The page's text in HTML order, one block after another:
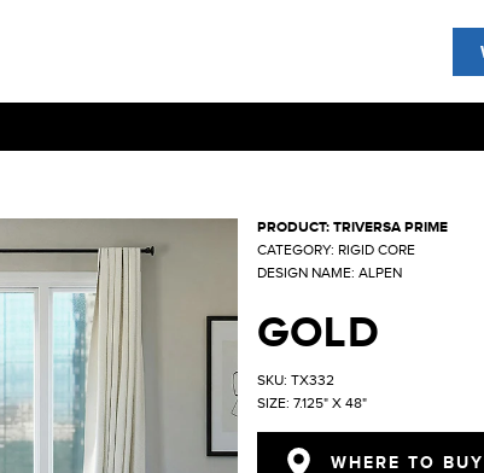
PRODUCT: TRIVERSA PRIME
CATEGORY: RIGID CORE
DESIGN NAME: ALPEN
GOLD
SKU: TX332
SIZE: 7.125" X 48"
WHERE TO BUY